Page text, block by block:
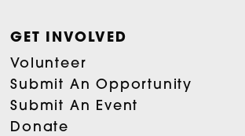
GET INVOLVED
Volunteer
Submit An Opportunity
Submit An Event
Donate